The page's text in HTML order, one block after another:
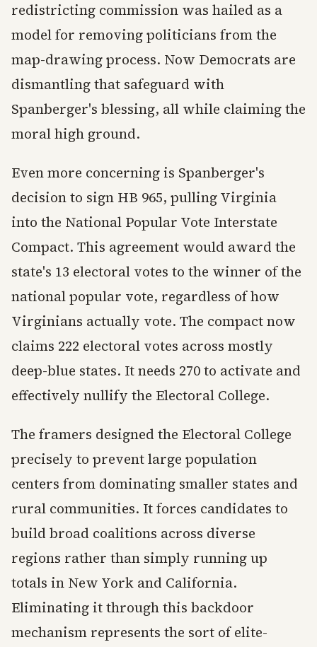
redistricting commission was hailed as a
model for removing politicians from the
map-drawing process. Now Democrats are
dismantling that safeguard with
Spanberger's blessing, all while claiming the
moral high ground.
Even more concerning is Spanberger's
decision to sign HB 965, pulling Virginia
into the National Popular Vote Interstate
Compact. This agreement would award the
state's 13 electoral votes to the winner of the
national popular vote, regardless of how
Virginians actually vote. The compact now
claims 222 electoral votes across mostly
deep-blue states. It needs 270 to activate and
effectively nullify the Electoral College.
The framers designed the Electoral College
precisely to prevent large population
centers from dominating smaller states and
rural communities. It forces candidates to
build broad coalitions across diverse
regions rather than simply running up
totals in New York and California.
Eliminating it through this backdoor
mechanism represents the sort of elite-